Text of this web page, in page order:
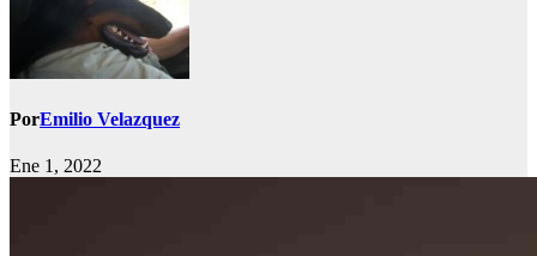
PorEmilio Velazquez
Ene 1, 2022